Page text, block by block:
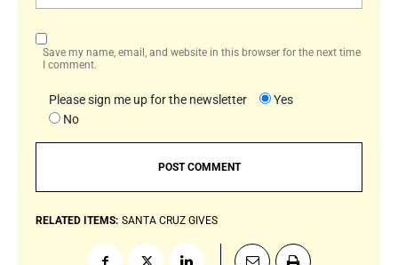
Save my name, email, and website in this browser for the next time
I comment.
Please sign me up for the newsletter
Yes
No
RELATED ITEMS: SANTA CRUZ GIVES